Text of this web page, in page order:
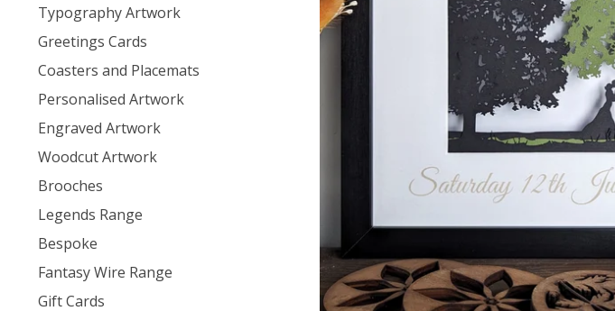
Typography Artwork
Greetings Cards
Coasters and Placemats
Personalised Artwork
Engraved Artwork
Woodcut Artwork
Brooches
Legends Range
Bespoke
Fantasy Wire Range
Gift Cards